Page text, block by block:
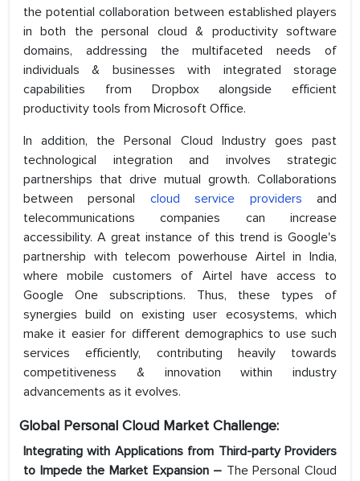
the potential collaboration between established players
in both the personal cloud & productivity software
domains, addressing the multifaceted needs of
individuals & businesses with integrated storage
capabilities from Dropbox alongside efficient
productivity tools from Microsoft Office.
In addition, the Personal Cloud Industry goes past
technological integration and involves strategic
partnerships that drive mutual growth. Collaborations
between personal cloud service providers and
telecommunications companies can increase
accessibility. A great instance of this trend is Google's
partnership with telecom powerhouse Airtel in India,
where mobile customers of Airtel have access to
Google One subscriptions. Thus, these types of
synergies build on existing user ecosystems, which
make it easier for different demographics to use such
services efficiently, contributing heavily towards
competitiveness & innovation within industry
advancements as it evolves.
Global Personal Cloud Market Challenge:
Integrating with Applications from Third-party Providers
to Impede the Market Expansion – The Personal Cloud